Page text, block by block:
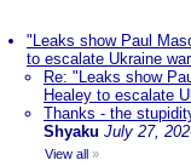
"Leaks show Paul
to escalate Ukraine
Re: "Leaks show
Healey to escalate
Thanks - the
Shyaku July 27,
View all »